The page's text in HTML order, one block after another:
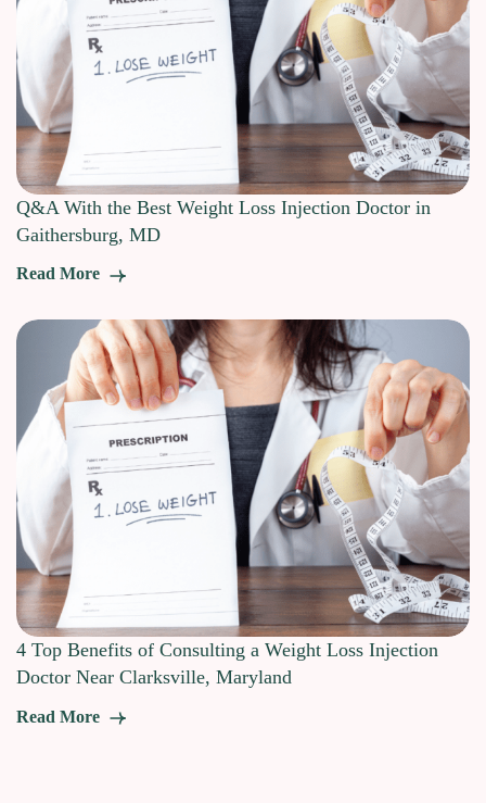
Q&A With the Best Weight Loss Injection Doctor in
Gaithersburg, MD
Read More
4 Top Benefits of Consulting a Weight Loss Injection
Doctor Near Clarksville, Maryland
Read More